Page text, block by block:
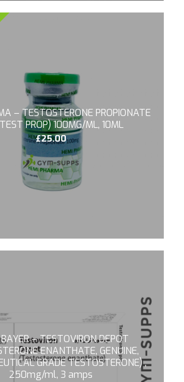
– TESTOSTERONE PROPIONATE
PROP) 100MG/ML, 10ML
£25.00
– TESTOVIRON DEPOT
ENANTHATE, GENUINE,
GRADE TESTOSTERONE) ,
250mg/ml, 3 amps